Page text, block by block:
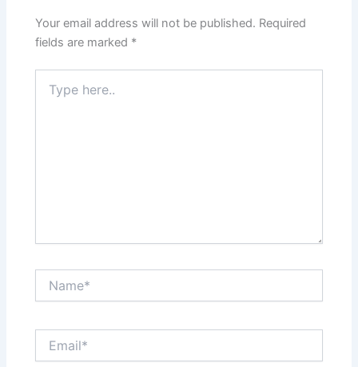
Your email address will not be published. Required
fields are marked *
here..